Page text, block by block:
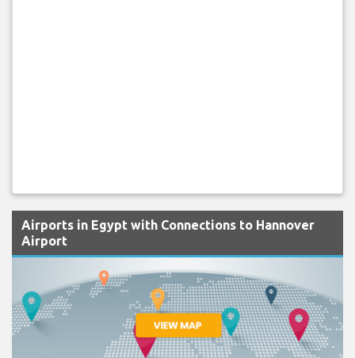
Airports in Egypt with Connections to Hannover
Airport